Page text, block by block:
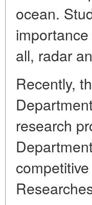
ocean.
all, radar
Recently,
research